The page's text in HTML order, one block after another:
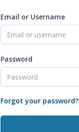
Email or Username
Password
Forgot your password?